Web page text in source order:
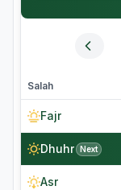
Salah
Fajr
Dhuhr Next
Asr